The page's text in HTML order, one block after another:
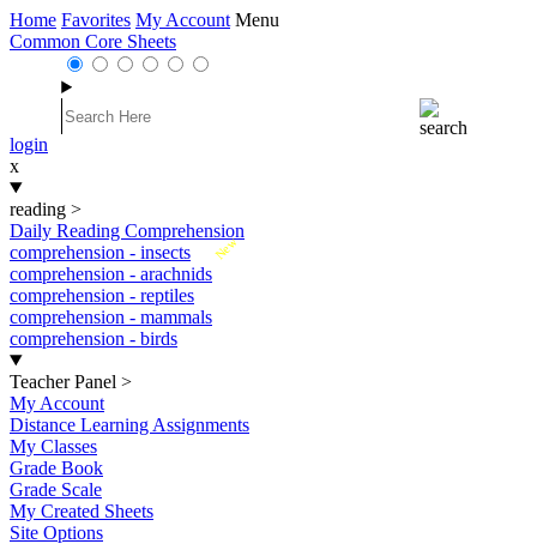
Home Favorites My Account Menu
Common Core Sheets
login
x
reading >
Daily Reading Comprehension
New
comprehension - insects
comprehension - arachnids
comprehension - reptiles
comprehension - mammals
comprehension - birds
Teacher Panel >
My Account
Distance Learning Assignments
My Classes
Grade Book
Grade Scale
My Created Sheets
Site Options